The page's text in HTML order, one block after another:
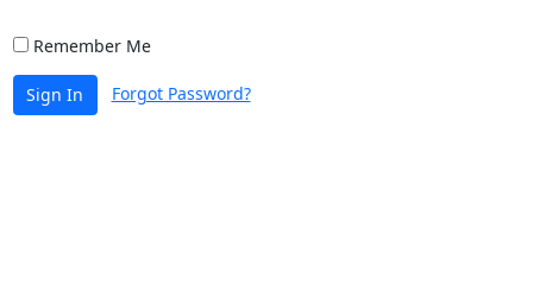
Remember Me
Sign In Forgot Password?